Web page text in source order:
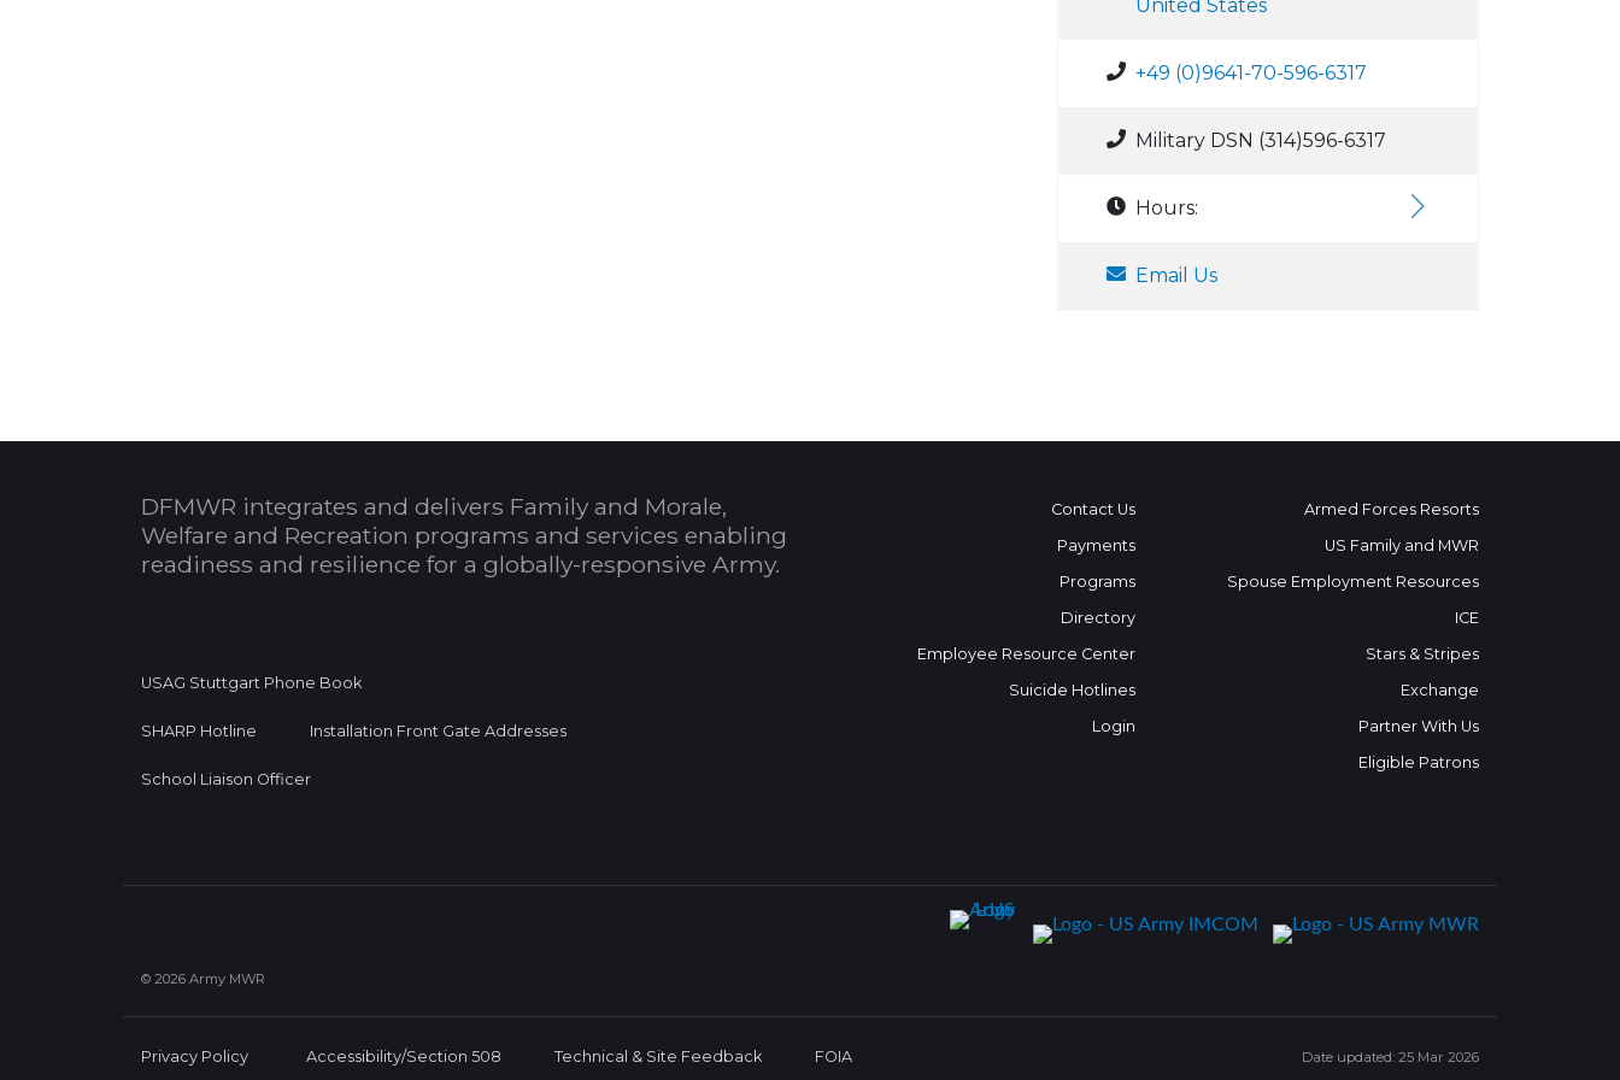
United States
+49 (0)9641-70-596-6317
Military DSN (314)596-6317
Hours:
Email Us
DFMWR integrates and delivers Family and Morale,
Welfare and Recreation programs and services enabling
readiness and resilience for a globally-responsive Army.
USAG Stuttgart Phone Book
SHARP Hotline Installation Front Gate Addresses
School Liaison Officer
Contact Us
Payments
Programs
Directory
Employee Resource Center
Suicide Hotlines
Login
Armed Forces Resorts
US Family and MWR
Spouse Employment Resources
ICE
Stars & Stripes
Exchange
Partner With Us
Eligible Patrons
© 2026 Army MWR
Privacy Policy Accessibility/Section 508 Technical & Site Feedback FOIA Date updated: 25 Mar 2026